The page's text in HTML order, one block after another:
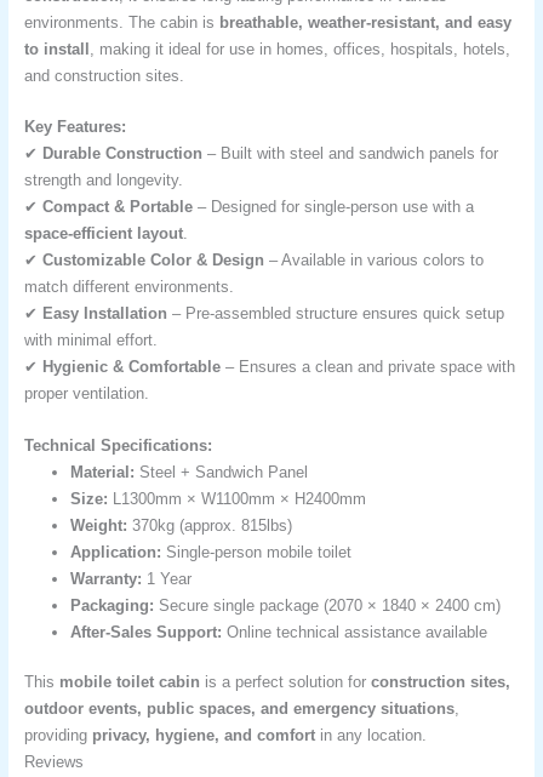
environments. The cabin is breathable, weather-resistant, and easy
to install
, making it ideal for use in homes, offices, hospitals, hotels,
and construction sites.
Key Features:
✔ Durable Construction – Built with steel and sandwich panels for
strength and longevity.
✔ Compact & Portable– Designed for single-person use with a
space-efficient layout.
✔ Customizable Color & Design – Available in various colors to
match different environments.
✔ Easy Installation – Pre-assembled structure ensures quick setup
with minimal effort.
✔ Hygienic & Comfortable– Ensures a clean and private space with
proper ventilation.
Technical Specifications:
Material: Steel + Sandwich Panel
Size: L1300mm × W1100mm × H2400mm
Weight: 370kg (approx. 815lbs)
Application: Single-person mobile toilet
Warranty: 1 Year
Packaging: Secure single package (2070 × 1840 × 2400 cm)
After-Sales Support: Online technical assistance available
This mobile toilet cabin is a perfect solution for construction sites,
outdoor events, public spaces, and emergency situations,
providing privacy, hygiene, and comfortin any location.
Reviews